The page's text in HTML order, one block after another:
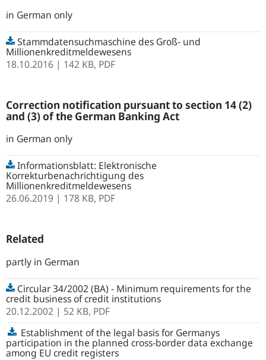
in German only
Stammdatensuchmaschine des Groß- und
Millionenkreditmeldewesens
18.10.2016 | 142 KB, PDF
Correction notification pursuant to section 14 (2)
and (3) of the German Banking Act
in German only
Informationsblatt: Elektronische
Korrekturbenachrichtigung des
Millionenkreditmeldewesens
26.06.2019 | 178 KB, PDF
Related
partly in German
Circular 34/2002 (BA) - Minimum requirements for the
credit business of credit institutions
20.12.2002 | 52 KB, PDF
Establishment of the legal basis for Germanys
participation in the planned cross-border data exchange
among EU credit registers